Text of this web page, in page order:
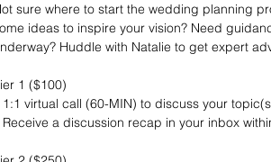
sure where to start the wedding planning
ideas to inspire your vision? Need
Huddle with Natalie to get expert
1 ($100)
1:1 virtual call (60-MIN) to discuss your
Receive a discussion recap in your inbox